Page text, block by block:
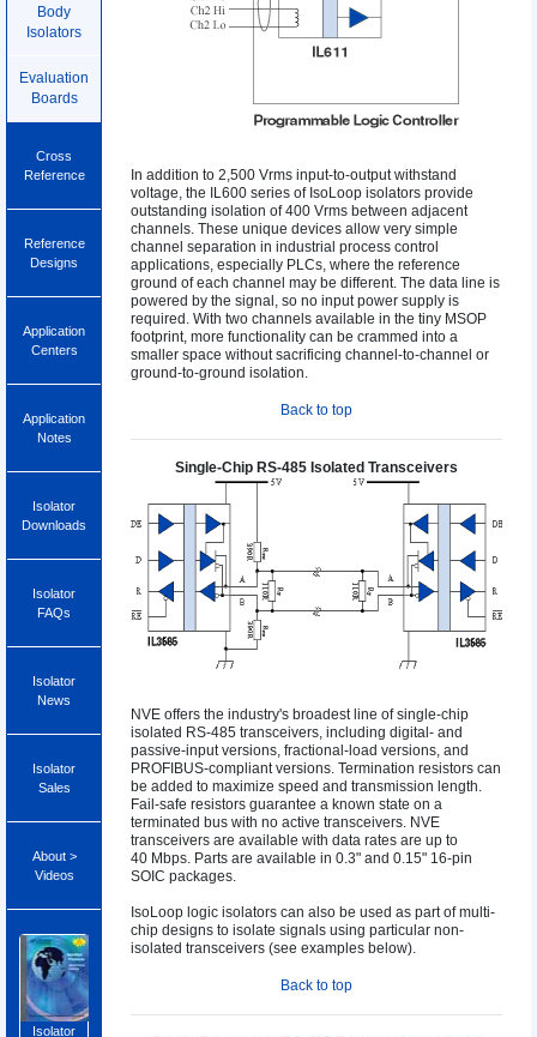
Body
Isolators
Evaluation
Boards
Cross
Reference
Reference
Designs
Application
Centers
Application
Notes
Isolator
Downloads
Isolator
FAQs
Isolator
News
Isolator
Sales
About >
Videos
Isolator
In addition to 2,500 Vrms input-to-output withstand
voltage, the IL600 series of IsoLoop isolators provide
outstanding isolation of 400 Vrms between adjacent
channels. These unique devices allow very simple
channel separation in industrial process control
applications, especially PLCs, where the reference
ground of each channel may be different. The data line is
powered by the signal, so no input power supply is
required. With two channels available in the tiny MSOP
footprint, more functionality can be crammed into a
smaller space without sacrificing channel-to-channel or
ground-to-ground isolation.
Back to top
Single-Chip RS-485 Isolated Transceivers
NVE offers the industry's broadest line of single-chip
isolated RS-485 transceivers, including digital- and
passive-input versions, fractional-load versions, and
PROFIBUS-compliant versions. Termination resistors can
be added to maximize speed and transmission length.
Fail-safe resistors guarantee a known state on a
terminated bus with no active transceivers. NVE
transceivers are available with data rates are up to
40 Mbps. Parts are available in 0.3" and 0.15" 16-pin
SOIC packages.
IsoLoop logic isolators can also be used as part of multi-
chip designs to isolate signals using particular non-
isolated transceivers (see examples below).
Back to top